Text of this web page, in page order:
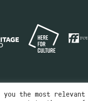
the most relevant